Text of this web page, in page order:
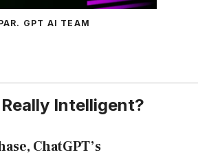
GPT AI TEAM
Intelligent?
ChatGPT’s